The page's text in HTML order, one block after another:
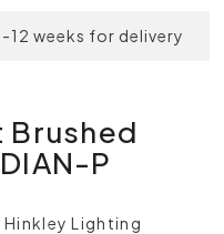
12 weeks for delivery
Brushed
P
Hinkley Lighting